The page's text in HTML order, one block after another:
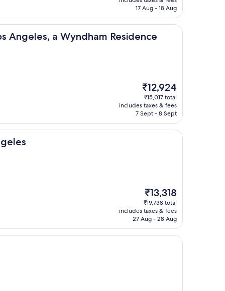
₹11,891
17 Aug - 18 Aug
Angeles, a Wyndham Residence
a Wyndham Residence
The
price
is
₹12,924
₹12,924
₹15,017 total
includes taxes & fees
7 Sept - 8 Sept
The
price
is
₹13,318
₹13,318
₹19,738 total
includes taxes & fees
27 Aug - 28 Aug